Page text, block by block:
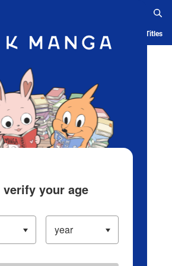
Blog App Ranking History Serialized Titles
verify your age